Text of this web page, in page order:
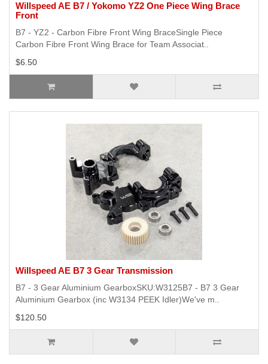
Willspeed AE B7 / Yokomo YZ2 One Piece Wing Brace
Front
B7 - YZ2 - Carbon Fibre Front Wing BraceSingle Piece
Carbon Fibre Front Wing Brace for Team Associat..
$6.50
Willspeed AE B7 3 Gear Transmission
B7 - 3 Gear Aluminium GearboxSKU:W3125B7 - B7 3 Gear
Aluminium Gearbox (inc W3134 PEEK Idler)We've m..
$120.50